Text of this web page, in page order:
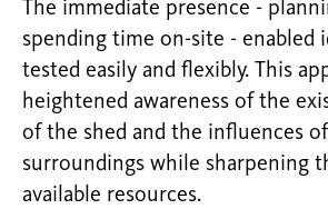
The immediate presence -
spending time on-site - enabled
tested easily and flexibly. This
heightened awareness of the
of the shed and the influences
surroundings while sharpening
available resources.